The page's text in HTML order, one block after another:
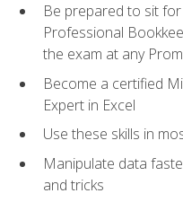
Be prepared to sit
Professional
the exam at any
Become a certified
Expert in Excel
Use these skills in
Manipulate data
and tricks